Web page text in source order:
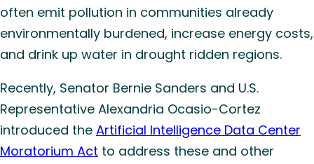
often emit pollution in communities already
environmentally burdened, increase energy costs,
and drink up water in drought ridden regions.
Recently, Senator Bernie Sanders and U.S.
Representative Alexandria Ocasio-Cortez
introduced the Artificial Intelligence Data Center
Moratorium Act to address these and other